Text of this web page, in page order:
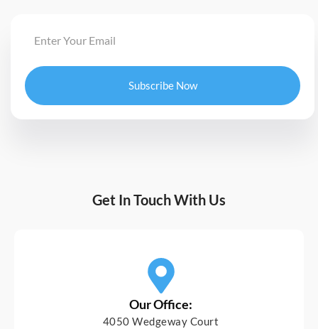
Subscribe Now
Get In Touch With Us
Our Office:
4050 Wedgeway Court